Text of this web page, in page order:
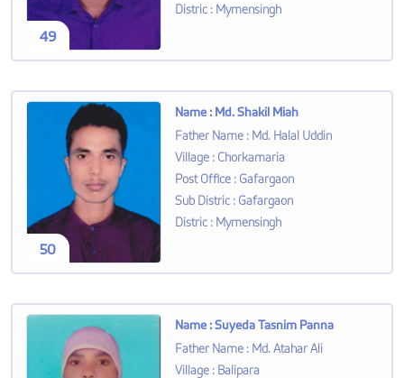
49
Distric : Mymensingh
50
Name : Md. Shakil Miah
Father Name : Md. Halal Uddin
Village : Chorkamaria
Post Office : Gafargaon
Sub Distric : Gafargaon
Distric : Mymensingh
Name :Suyeda Tasnim Panna
Father Name : Md. Atahar Ali
Village : Balipara